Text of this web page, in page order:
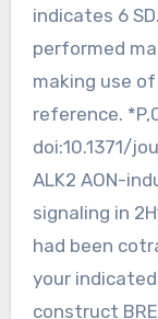
indicates 6
performed
making use
reference.
doi:10.1371/
ALK2 AON-
signaling in
had been
your
construct